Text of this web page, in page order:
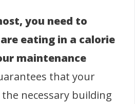
you need to
eating in a calorie
maintenance
that your
the necessary building